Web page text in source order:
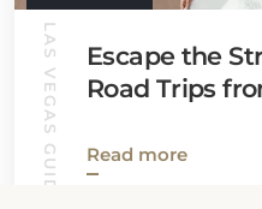
LAS VEGAS GUIDE
Escape the
Road Trips
Read more